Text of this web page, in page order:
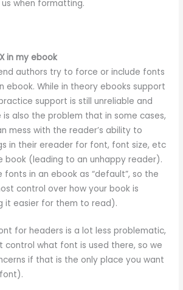
when formatting.
in my ebook
authors try to force or include fonts
ebook. While in theory ebooks support
support is still unreliable and
is also the problem that in some cases,
mess with the reader’s ability to
in their ereader for font, font size, etc
book (leading to an unhappy reader).
in an ebook as “default”, so the
control over how your book is
it easier for them to read).
for headers is a lot less problematic,
control what font is used there, so we
if that is the only place you want